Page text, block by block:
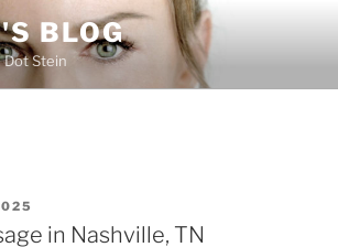
BLOG
Dot Stein
in Nashville, TN